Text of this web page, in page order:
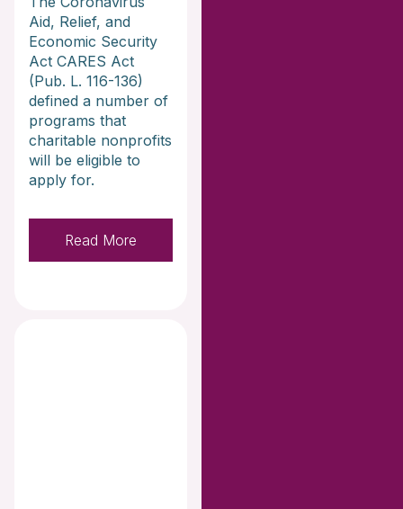
Aid, Relief, and
Economic Security
Act CARES Act
(Pub. L. 116-136)
defined a number of
programs that
charitable nonprofits
will be eligible to
apply for.
Read More